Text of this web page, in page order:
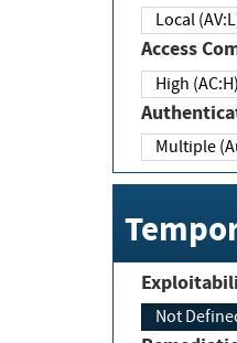
Local
Access
High (AC:H)
Multiple
Not